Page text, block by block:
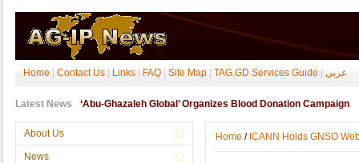
Home Contact Us Links FAQ Site Map TAG.GD Services Guide عربي
Latest News ‘Abu-Ghazaleh Global’ Organizes Blood Donation Campaign
About Us
News
Home / ICANN Holds GNSO